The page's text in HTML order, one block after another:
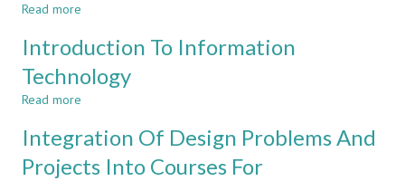
Guidelines
An
Read more
Innovative
Projects
CDIO
Introduction To Information
Technology
Read more
To
Technology
Integration Of Design Problems And
Projects Into Courses For